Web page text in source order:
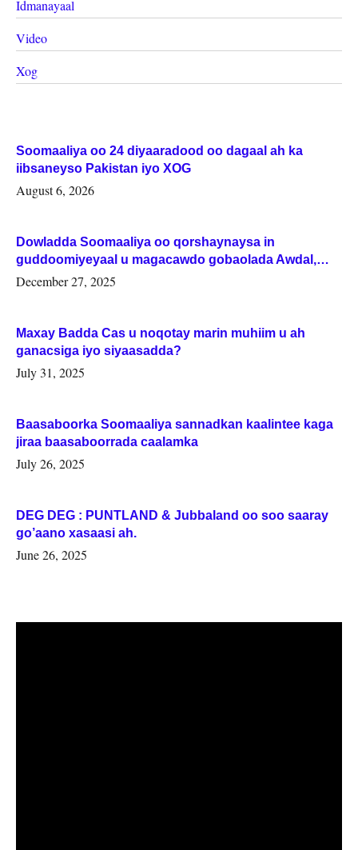
Idmanayaal
Video
Xog
Soomaaliya oo 24 diyaaradood oo dagaal ah ka
iibsaneyso Pakistan iyo XOG
August 6, 2026
Dowladda Soomaaliya oo qorshaynaysa in
guddoomiyeyaal u magacawdo gobaolada Awdal,
Woqooyi Galbeed iyo Togdheer.
December 27, 2025
Maxay Badda Cas u noqotay marin muhiim u ah
ganacsiga iyo siyaasadda?
July 31, 2025
Baasaboorka Soomaaliya sannadkan kaalintee kaga
jiraa baasaboorrada caalamka
July 26, 2025
DEG DEG : PUNTLAND & Jubbaland oo soo saaray
go’aano xasaasi ah.
June 26, 2025